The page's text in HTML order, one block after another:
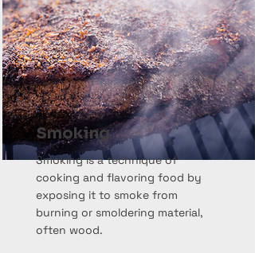
Smoking
Smoking is a technique of
cooking and flavoring food by
exposing it to smoke from
burning or smoldering material,
often wood.